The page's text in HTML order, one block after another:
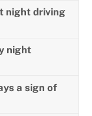
night driving
night
a sign of